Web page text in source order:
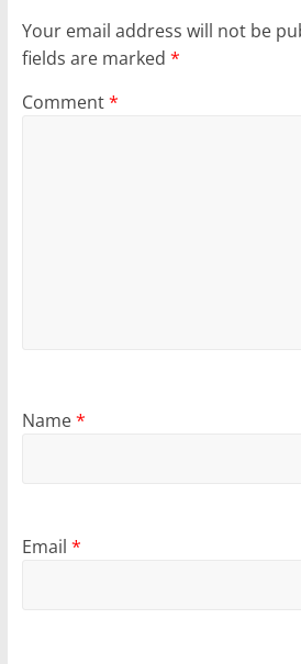
Your email address will not be
fields are marked *
Comment*
Name*
Email *